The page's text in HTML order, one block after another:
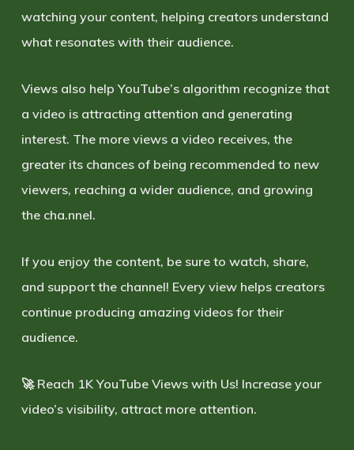
watching your content, helping creators understand
what resonates with their audience.
Views also help YouTube’s algorithm recognize that
a video is attracting attention and generating
interest. The more views a video receives, the
greater its chances of being recommended to new
viewers, reaching a wider audience, and growing
the cha.nnel.
If you enjoy the content, be sure to watch, share,
and support the channel! Every view helps creators
continue producing amazing videos for their
audience.
🚀 Reach 1K YouTube Views with Us! Increase your
video’s visibility, attract more attention.